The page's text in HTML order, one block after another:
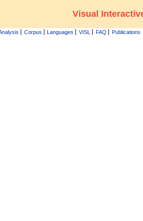
Visual
Corpus Languages VISL FAQ Publications